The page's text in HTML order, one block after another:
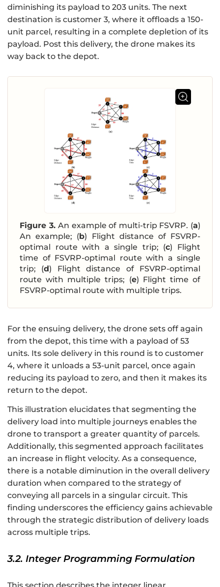
diminishing its payload to 203 units. The next
destination is customer 3, where it offloads a 150-
unit parcel, resulting in a complete depletion of its
payload. Post this delivery, the drone makes its
way back to the depot.
Figure 3.An example of multi-trip FSVRP. (a)
An example; (b) Flight distance of FSVRP-
optimal route with a single trip; (c) Flight
time of FSVRP-optimal route with a single
trip; (d) Flight distance of FSVRP-optimal
route with multiple trips; (e) Flight time of
FSVRP-optimal route with multiple trips.
For the ensuing delivery, the drone sets off again
from the depot, this time with a payload of 53
units. Its sole delivery in this round is to customer
4, where it unloads a 53-unit parcel, once again
reducing its payload to zero, and then it makes its
return to the depot.
This illustration elucidates that segmenting the
delivery load into multiple journeys enables the
drone to transport a greater quantity of parcels.
Additionally, this segmented approach facilitates
an increase in flight velocity. As a consequence,
there is a notable diminution in the overall delivery
duration when compared to the strategy of
conveying all parcels in a singular circuit. This
finding underscores the efficiency gains achievable
through the strategic distribution of delivery loads
across multiple trips.
3.2. Integer Programming Formulation